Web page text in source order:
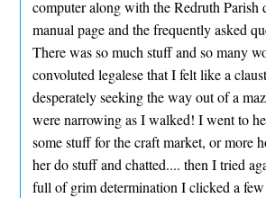
computer along with the Redruth Parish
manual page and the frequently asked
There was so much stuff and so many
convoluted legalese that I felt like a
desperately seeking the way out of a
were narrowing as I walked! I went to
some stuff for the craft market, or more
her do stuff and chatted.... then I tried
full of grim determination I clicked a